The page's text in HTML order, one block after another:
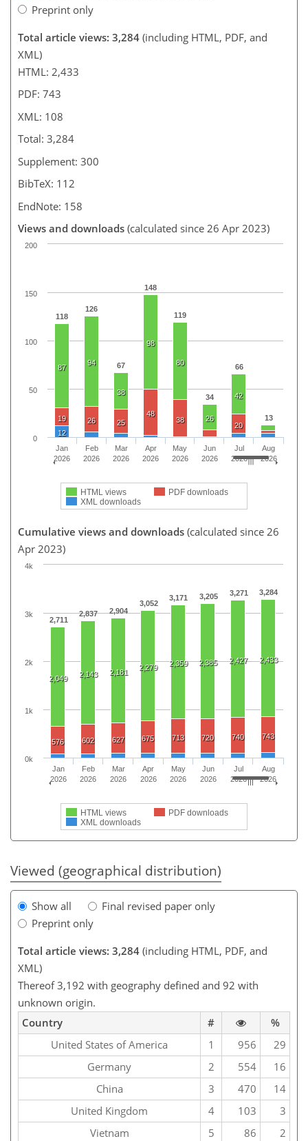
Preprint only
Total article views: 3,284 (including HTML, PDF, and
XML)
HTML: 2,433
PDF: 743
XML: 108
Total: 3,284
Supplement: 300
BibTeX: 112
EndNote: 158
Views and downloads (calculated since 26 Apr 2023)
118
126
67
148
119
34
66
13
87
94
38
98
80
26
42
19 26 25
48
38
20
12
HTML views
PDF downloads
XML downloads
Jan
2026
Feb
2026
Mar
2026
Apr
2026
May
2026
Jun
2026
Jul
2026
Aug
2026
0
50
100
150
200
Cumulative views and downloads (calculated since 26
Apr 2023)
2,711
2,837 2,904
3,052
3,171 3,205 3,271 3,284
2,049 2,143 2,181
2,279 2,359 2,385 2,427 2,433
576 602 627 675 713 720 740 743
HTML views
PDF downloads
XML downloads
Jan
2026
Feb
2026
Mar
2026
Apr
2026
May
2026
Jun
2026
Jul
2026
Aug
2026
0k
1k
2k
3k
4k
Viewed (geographical distribution)
Show all
Final revised paper only
Preprint only
Total article views: 3,284 (including HTML, PDF, and
XML)
Thereof 3,192 with geography defined and 92 with
unknown origin.
Country
#
%
United States of America
1 956
29
Germany
2 554
16
China
3 470
14
United Kingdom
4 103
3
Vietnam
5 86 2